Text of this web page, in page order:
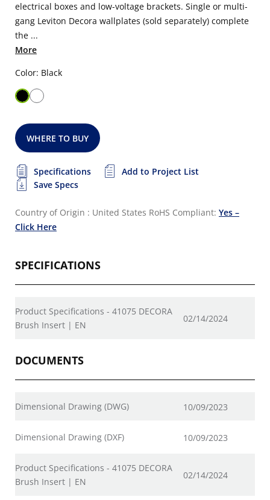
electrical boxes and low-voltage brackets. Single or multi-
gang Leviton Decora wallplates (sold separately) complete
the ...
More
Color: Black
WHERE TO BUY
Specifications
Add to Project List
Save Specs
Country of Origin : United States RoHS Compliant: Yes –
Click Here
SPECIFICATIONS
Product Specifications - 41075 DECORA
Brush Insert | EN
02/14/2024
DOCUMENTS
Dimensional Drawing (DWG) 10/09/2023
Dimensional Drawing (DXF) 10/09/2023
Product Specifications - 41075 DECORA
Brush Insert | EN
02/14/2024